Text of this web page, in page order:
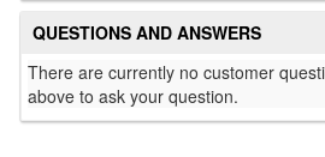
QUESTIONS AND ANSWERS
There are currently no customer
above to ask your question.